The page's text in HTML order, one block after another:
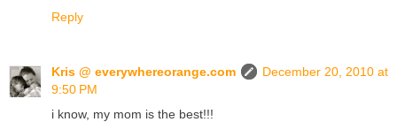
Reply
Kris @ everywhereorange.com
December 20, 2010 at
9:50 PM
i know, my mom is the best!!!